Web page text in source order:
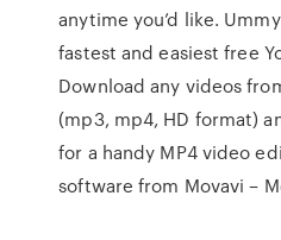
anytime you’d like.
fastest and easiest free
Download any videos
(mp3, mp4, HD format)
for a handy MP4 video
software from Movavi –